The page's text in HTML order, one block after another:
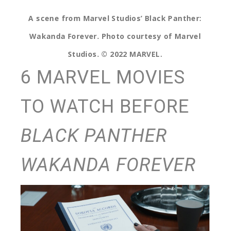
A scene from Marvel Studios’ Black Panther:
Wakanda Forever. Photo courtesy of Marvel
Studios. © 2022 MARVEL.
6 MARVEL MOVIES
TO WATCH BEFORE
BLACK PANTHER
WAKANDA FOREVER